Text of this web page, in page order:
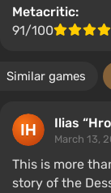
Metacritic:
91/100
Similar games
Ilias
March 13,
This is more
story of the